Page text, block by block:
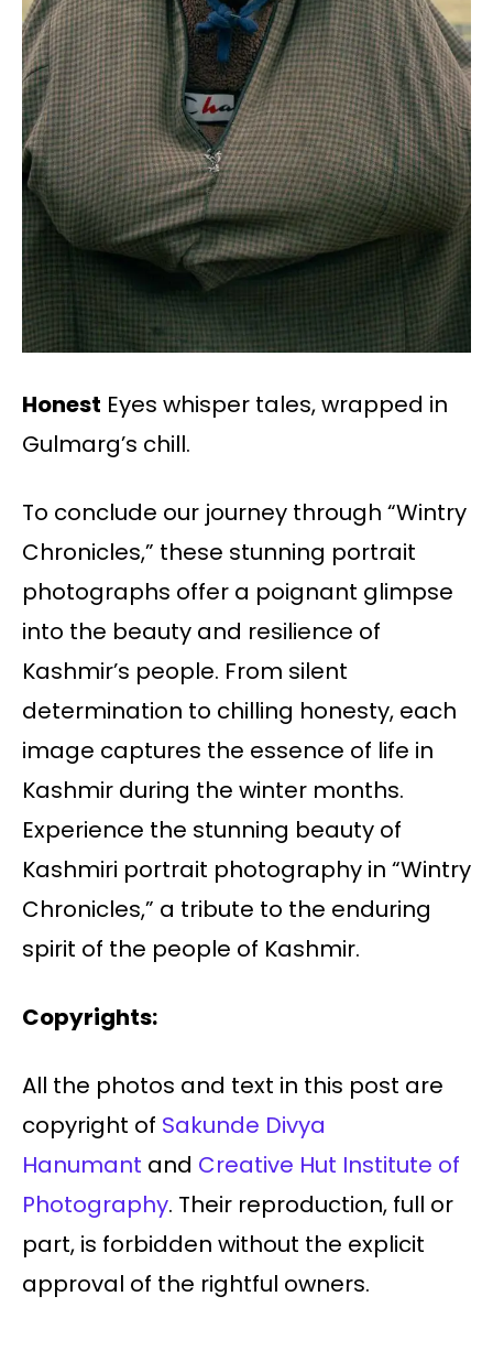
Honest Eyes whisper tales, wrapped in
Gulmarg’s chill.
To conclude our journey through “Wintry
Chronicles,” these stunning portrait
photographs offer a poignant glimpse
into the beauty and resilience of
Kashmir’s people. From silent
determination to chilling honesty, each
image captures the essence of life in
Kashmir during the winter months.
Experience the stunning beauty of
Kashmiri portrait photography in “Wintry
Chronicles,” a tribute to the enduring
spirit of the people of Kashmir.
Copyrights:
All the photos and text in this post are
copyright of Sakunde Divya
Hanumant and Creative Hut Institute of
Photography. Their reproduction, full or
part, is forbidden without the explicit
approval of the rightful owners.